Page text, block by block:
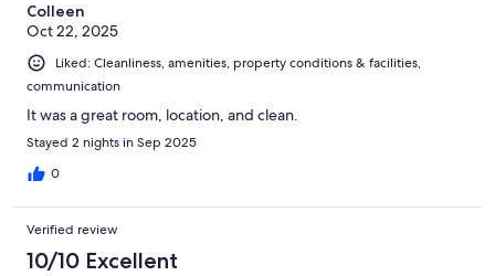
Colleen
Oct 22, 2025
Liked: Cleanliness, amenities, property conditions & facilities,
communication
It was a great room, location, and clean.
Stayed 2 nights in Sep 2025
0
Verified review
10/10 Excellent